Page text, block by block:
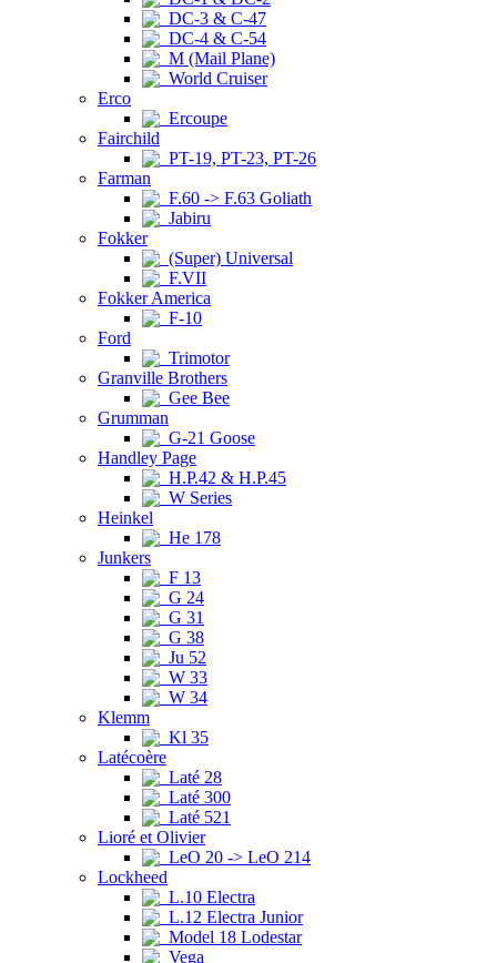
DC-3 & C-47
DC-4 & C-54
M (Mail Plane)
World Cruiser
Erco
Ercoupe
Fairchild
PT-19, PT-23, PT-26
Farman
F.60 -> F.63 Goliath
Jabiru
Fokker
(Super) Universal
F.VII
Fokker America
F-10
Ford
Trimotor
Granville Brothers
Gee Bee
Grumman
G-21 Goose
Handley Page
H.P.42 & H.P.45
W Series
Heinkel
He 178
Junkers
F 13
G 24
G 31
G 38
Ju 52
W 33
W 34
Klemm
Kl 35
Latécoère
Laté 28
Laté 300
Laté 521
Lioré et Olivier
LeO 20 -> LeO 214
Lockheed
L.10 Electra
L.12 Electra Junior
Model 18 Lodestar
Vega